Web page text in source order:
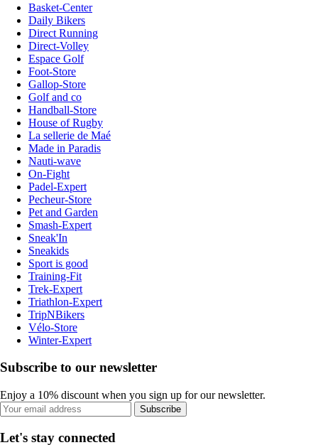
Basket-Center
Daily Bikers
Direct Running
Direct-Volley
Espace Golf
Foot-Store
Gallop-Store
Golf and co
Handball-Store
House of Rugby
La sellerie de Maé
Made in Paradis
Nauti-wave
On-Fight
Padel-Expert
Pecheur-Store
Pet and Garden
Smash-Expert
Sneak'In
Sneakids
Sport is good
Training-Fit
Trek-Expert
Triathlon-Expert
TripNBikers
Vélo-Store
Winter-Expert
Subscribe to our newsletter
Enjoy a 10% discount when you sign up for our newsletter.
Subscribe
Let's stay connected